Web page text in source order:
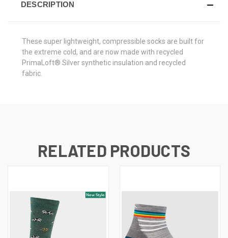
DESCRIPTION
These super lightweight, compressible socks are built for
the extreme cold, and are now made with recycled
PrimaLoft® Silver synthetic insulation and recycled
fabric.
RELATED PRODUCTS